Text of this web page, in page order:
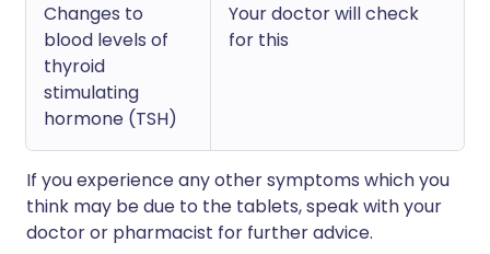
Changes to
blood levels of
thyroid
stimulating
hormone (TSH)
Your doctor will check
for this
If you experience any other symptoms which you
think may be due to the tablets, speak with your
doctor or pharmacist for further advice.